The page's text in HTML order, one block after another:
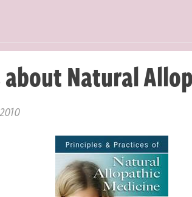
Natural